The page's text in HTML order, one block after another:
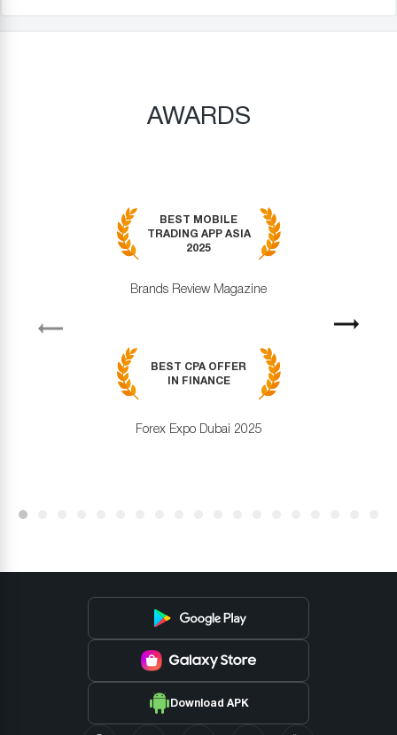
AWARDS
BEST MOBILE
TRADING APP ASIA
2025
Brands Review Magazine
BEST CPA OFFER
IN FINANCE
Forex Expo Dubai 2025
Next
Download APK